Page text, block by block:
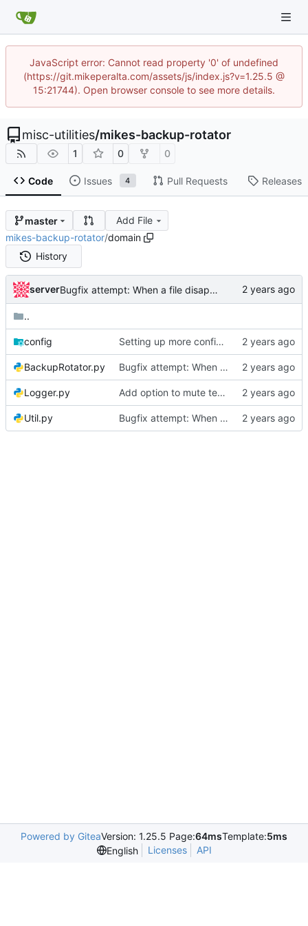
JavaScript error: Cannot read property '0' of undefined
(https://git.mikeperalta.com/assets/js/index.js?v=1.25.5 @
15:21744). Open browser console to see more details.
misc-utilities/mikes-backup-rotator
1 0 0
Code Issues 4 Pull Requests Releases
master
Add File
mikes-backup-rotator/domain
History
server Bugfix attempt: When a file disappears before its ctime can be checked, don't let the whole program crash
..
config Setting up more config defaults
BackupRotator.py Bugfix attempt: When a file disappears before its ctime can be checked, don't let the whole program crash
Logger.py Add option to mute test logs
Util.py Bugfix attempt: When a file disappears before its ctime can be checked, don't let the whole program crash
Powered by GiteaVersion: 1.25.5 Page:64msTemplate:5ms
English
Licenses API